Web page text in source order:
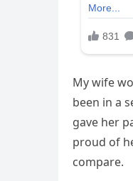
My wife
been in a
gave her
proud of
compare.